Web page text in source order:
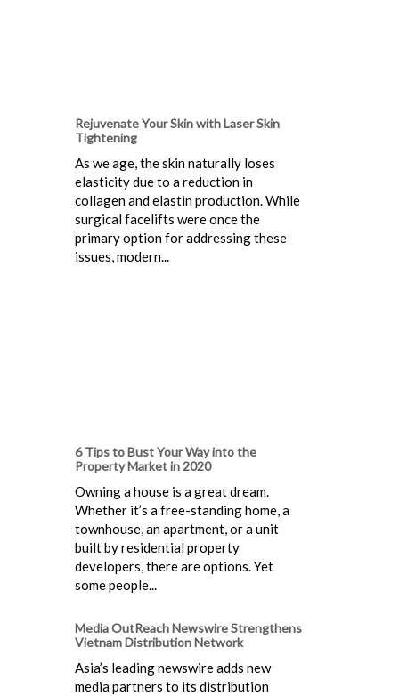
Rejuvenate Your Skin with Laser Skin
Tightening
As we age, the skin naturally loses
elasticity due to a reduction in
collagen and elastin production. While
surgical facelifts were once the
primary option for addressing these
issues, modern...
6 Tips to Bust Your Way into the
Property Market in 2020
Owning a house is a great dream.
Whether it’s a free-standing home, a
townhouse, an apartment, or a unit
built by residential property
developers, there are options. Yet
some people...
Media OutReach Newswire Strengthens
Vietnam Distribution Network
Asia’s leading newswire adds new
media partners to its distribution